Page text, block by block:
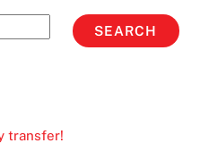
SEARCH
transfer!